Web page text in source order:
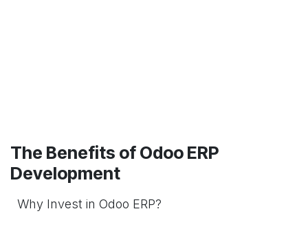
The Benefits of Odoo ERP
Development
Why Invest in Odoo ERP?